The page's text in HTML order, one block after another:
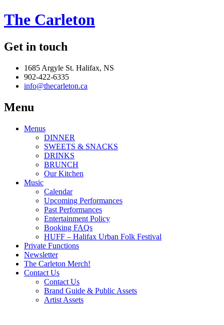
The Carleton
Get in touch
1685 Argyle St. Halifax, NS
902-422-6335
info@thecarleton.ca
Menu
Menus
DINNER
SWEETS & SNACKS
DRINKS
BRUNCH
Our Kitchen
Music
Calendar
Upcoming Performances
Past Performances
Entertainment Policy
Booking FAQs
HUFF – Halifax Urban Folk Festival
Private Functions
Newsletter
The Carleton Merch!
Contact Us
Contact Us
Brand Guide & Public Assets
Artist Assets